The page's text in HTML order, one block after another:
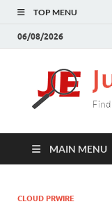
TOP MENU
06/08/2026
MAIN MENU
CLOUD PRWIRE